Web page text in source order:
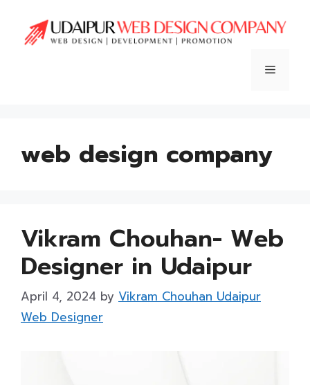
content
Menu
web design company
Vikram Chouhan- Web
Designer in Udaipur
April 4, 2024 by Vikram Chouhan Udaipur
Web Designer